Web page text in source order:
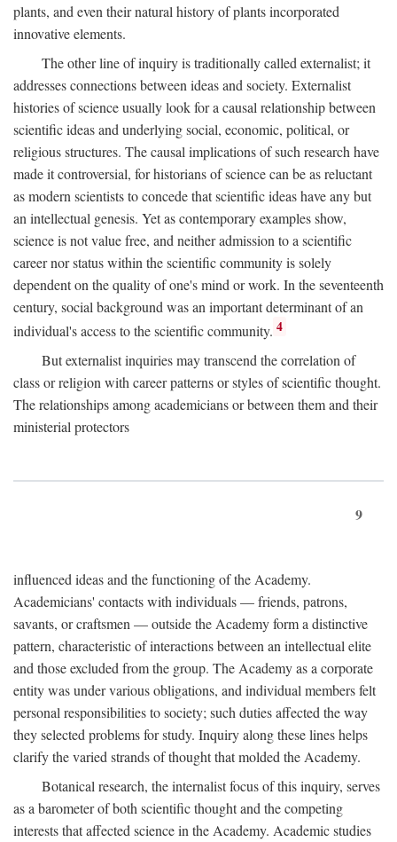
plants, and even their natural history of plants incorporated
innovative elements.
The other line of inquiry is traditionally called externalist; it
addresses connections between ideas and society. Externalist
histories of science usually look for a causal relationship between
scientific ideas and underlying social, economic, political, or
religious structures. The causal implications of such research have
made it controversial, for historians of science can be as reluctant
as modern scientists to concede that scientific ideas have any but
an intellectual genesis. Yet as contemporary examples show,
science is not value free, and neither admission to a scientific
career nor status within the scientific community is solely
dependent on the quality of one's mind or work. In the seventeenth
century, social background was an important determinant of an
individual's access to the scientific community. 4
But externalist inquiries may transcend the correlation of
class or religion with career patterns or styles of scientific thought.
The relationships among academicians or between them and their
ministerial protectors
9
influenced ideas and the functioning of the Academy.
Academicians' contacts with individuals — friends, patrons,
savants, or craftsmen — outside the Academy form a distinctive
pattern, characteristic of interactions between an intellectual elite
and those excluded from the group. The Academy as a corporate
entity was under various obligations, and individual members felt
personal responsibilities to society; such duties affected the way
they selected problems for study. Inquiry along these lines helps
clarify the varied strands of thought that molded the Academy.
Botanical research, the internalist focus of this inquiry, serves
as a barometer of both scientific thought and the competing
interests that affected science in the Academy. Academic studies